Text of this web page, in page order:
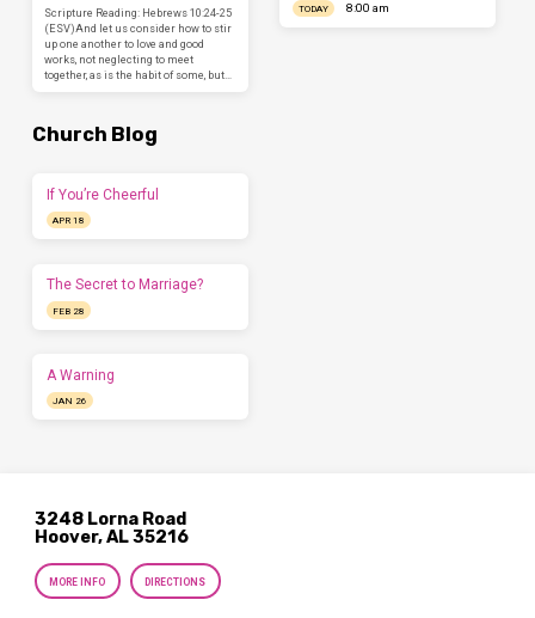
Scripture Reading: Hebrews 10:24-25
(ESV)And let us consider how to stir
up one another to love and good
works, not neglecting to meet
together, as is the habit of some, but…
TODAY 8:00 am
Church Blog
If You’re Cheerful
APR 18
The Secret to Marriage?
FEB 28
A Warning
JAN 26
3248 Lorna Road
Hoover, AL 35216
MORE INFO DIRECTIONS